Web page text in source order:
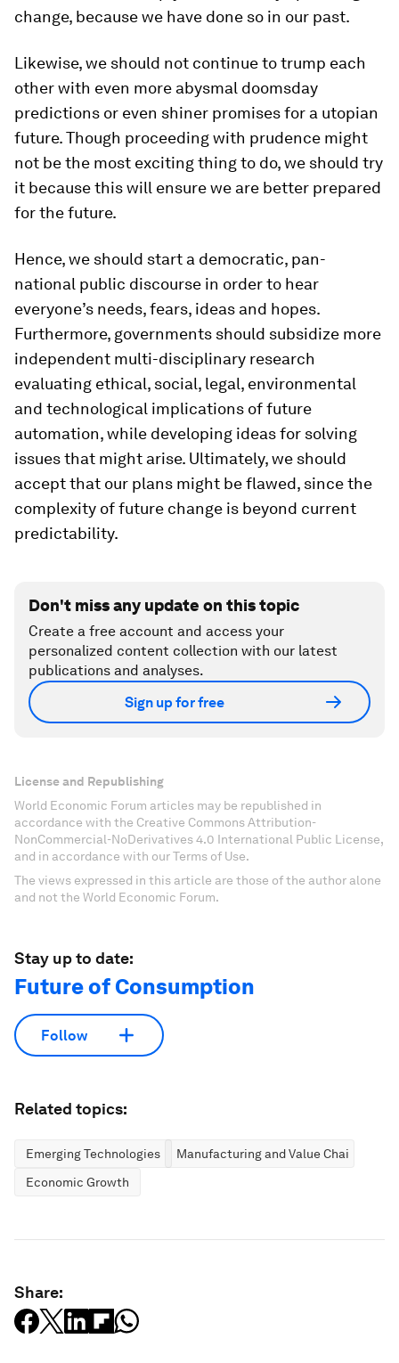
change, because we have done so in our past.
Likewise, we should not continue to trump each
other with even more abysmal doomsday
predictions or even shiner promises for a utopian
future. Though proceeding with prudence might
not be the most exciting thing to do, we should try
it because this will ensure we are better prepared
for the future.
Hence, we should start a democratic, pan-
national public discourse in order to hear
everyone’s needs, fears, ideas and hopes.
Furthermore, governments should subsidize more
independent multi-disciplinary research
evaluating ethical, social, legal, environmental
and technological implications of future
automation, while developing ideas for solving
issues that might arise. Ultimately, we should
accept that our plans might be flawed, since the
complexity of future change is beyond current
predictability.
Don't miss any update on this topic
Create a free account and access your
personalized content collection with our latest
publications and analyses.
Sign up for free
License and Republishing
World Economic Forum articles may be republished in
accordance with the Creative Commons Attribution-
NonCommercial-NoDerivatives 4.0 International Public License,
and in accordance with our Terms of Use.
The views expressed in this article are those of the author alone
and not the World Economic Forum.
Stay up to date:
Future of Consumption
Follow
Related topics:
Emerging Technologies
Manufacturing and Value Chains
Economic Growth
Share: